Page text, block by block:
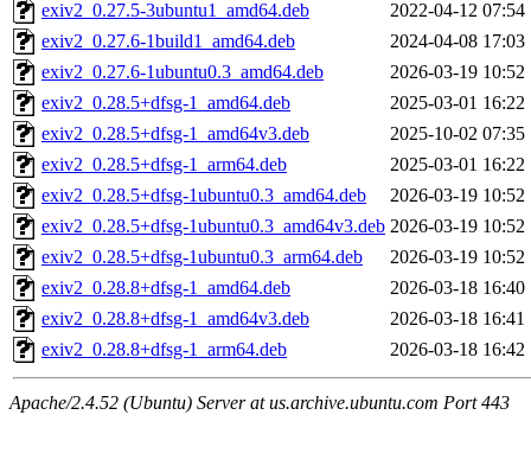
exiv2_0.27.5-3ubuntu1_amd64.deb
2022-04-12 07:54
exiv2_0.27.6-1build1_amd64.deb
2024-04-08 17:03
exiv2_0.27.6-1ubuntu0.3_amd64.deb
2026-03-19 10:52
exiv2_0.28.5+dfsg-1_amd64.deb
2025-03-01 16:22
exiv2_0.28.5+dfsg-1_amd64v3.deb
2025-10-02 07:35
exiv2_0.28.5+dfsg-1_arm64.deb
2025-03-01 16:22
exiv2_0.28.5+dfsg-1ubuntu0.3_amd64.deb
2026-03-19 10:52
exiv2_0.28.5+dfsg-1ubuntu0.3_amd64v3.deb 2026-03-19 10:52
exiv2_0.28.5+dfsg-1ubuntu0.3_arm64.deb
2026-03-19 10:52
exiv2_0.28.8+dfsg-1_amd64.deb
2026-03-18 16:40
exiv2_0.28.8+dfsg-1_amd64v3.deb
2026-03-18 16:41
exiv2_0.28.8+dfsg-1_arm64.deb
2026-03-18 16:42
Apache/2.4.52 (Ubuntu) Server at us.archive.ubuntu.com Port 443